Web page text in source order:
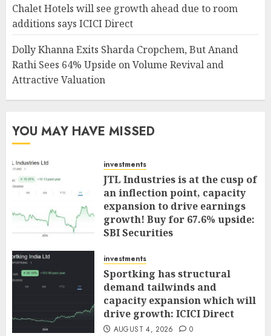
Chalet Hotels will see growth ahead due to room
additions says ICICI Direct
Dolly Khanna Exits Sharda Cropchem, But Anand
Rathi Sees 64% Upside on Volume Revival and
Attractive Valuation
YOU MAY HAVE MISSED
investments
JTL Industries is at the cusp of
an inflection point, capacity
expansion to drive earnings
growth! Buy for 67.6% upside:
SBI Securities
investments
Sportking has structural
demand tailwinds and
capacity expansion which will
drive growth: ICICI Direct
AUGUST 4, 2026 0